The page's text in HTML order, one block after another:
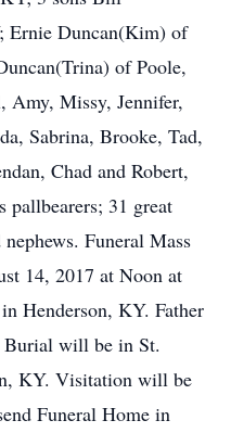
Ernie Duncan(Kim) of
of Poole,
Amy, Missy, Jennifer,
Sabrina, Brooke, Tad,
Chad and Robert,
pallbearers; 31 great
Funeral Mass
14, 2017 at Noon at
Henderson, KY. Father
will be in St.
KY. Visitation will be
Funeral Home in